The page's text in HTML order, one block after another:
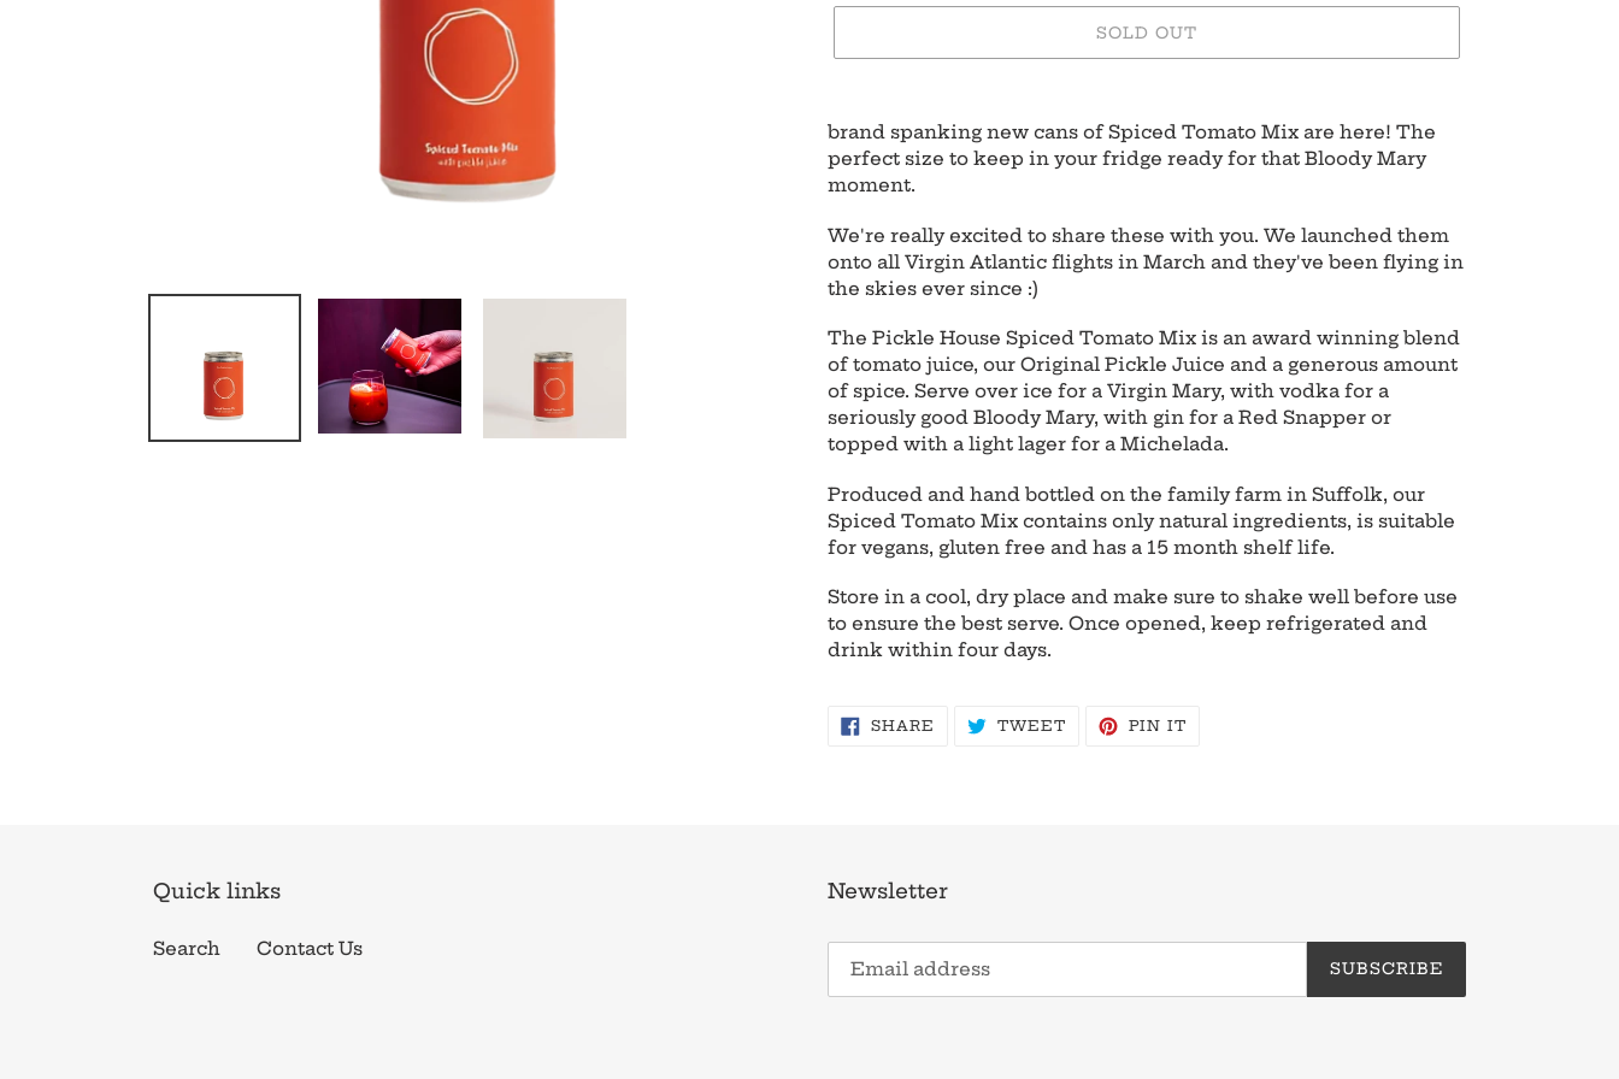
SOLD OUT
product
your
brand spanking new cans of Spiced Tomato Mix are here! The
perfect size to keep in your fridge ready for that Bloody Mary
moment.
We're really excited to share these with you. We launched them
onto all Virgin Atlantic flights in March and they've been flying in
the skies ever since :)
The Pickle House Spiced Tomato Mix is an award winning blend
of tomato juice, our Original Pickle Juice and a generous amount
of spice. Serve over ice for a Virgin Mary, with vodka for a
seriously good Bloody Mary, with gin for a Red Snapper or
topped with a light lager for a Michelada.
Produced and hand bottled on the family farm in Suffolk, our
Spiced Tomato Mix contains only natural ingredients, is suitable
for vegans, gluten free and has a 15 month shelf life.
Store in a cool, dry place and make sure to shake well before use
to ensure the best serve. Once opened, keep refrigerated and
drink within four days.
SHARE SHARE TWEETTWEETPIN IT
Quick links
Search Contact Us
Newsletter
SUBSCRIBE